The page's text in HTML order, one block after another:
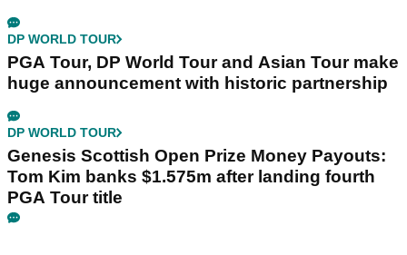
DP WORLD TOUR
PGA Tour, DP World Tour and Asian Tour make
huge announcement with historic partnership
DP WORLD TOUR
Genesis Scottish Open Prize Money Payouts:
Tom Kim banks $1.575m after landing fourth
PGA Tour title